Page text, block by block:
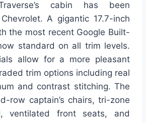
cabin has been
A gigantic 17.7-inch
the most recent Google Built-
standard on all trim levels.
allow for a more pleasant
trim options including real
and contrast stitching. The
row captain’s chairs, tri-zone
ventilated front seats, and